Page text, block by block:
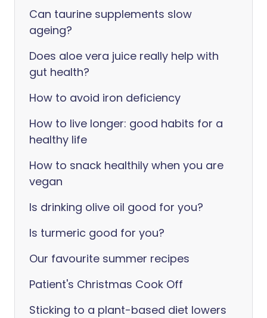
Can taurine supplements slow
ageing?
Does aloe vera juice really help with
gut health?
How to avoid iron deficiency
How to live longer: good habits for a
healthy life
How to snack healthily when you are
vegan
Is drinking olive oil good for you?
Is turmeric good for you?
Our favourite summer recipes
Patient's Christmas Cook Off
Sticking to a plant-based diet lowers